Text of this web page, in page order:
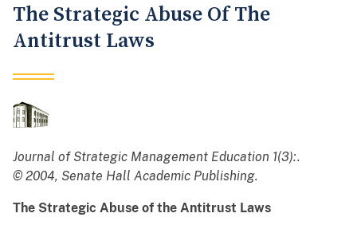
The Strategic Abuse Of The
Antitrust Laws
Journal of Strategic Management Education 1(3):.
© 2004, Senate Hall Academic Publishing.
The Strategic Abuse of the Antitrust Laws